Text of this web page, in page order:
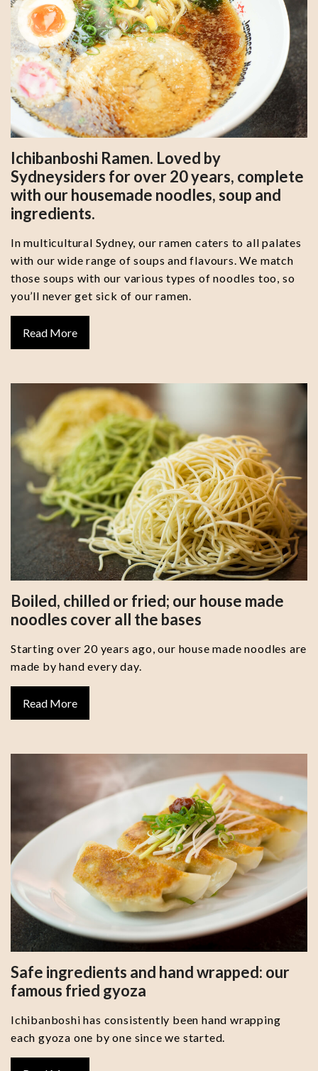
Ichibanboshi Ramen. Loved by
Sydneysiders for over 20 years, complete
with our housemade noodles, soup and
ingredients.
In multicultural Sydney, our ramen caters to all palates
with our wide range of soups and flavours. We match
those soups with our various types of noodles too, so
you’ll never get sick of our ramen.
Read More
Boiled, chilled or fried; our house made
noodles cover all the bases
Starting over 20 years ago, our house made noodles are
made by hand every day.
Read More
Safe ingredients and hand wrapped: our
famous fried gyoza
Ichibanboshi has consistently been hand wrapping
each gyoza one by one since we started.